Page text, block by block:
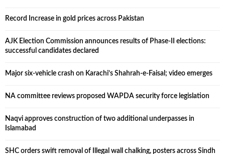
Record Increase in gold prices across Pakistan
AJK Election Commission announces results of Phase-II elections:
successful candidates declared
Major six-vehicle crash on Karachi’s Shahrah-e-Faisal; video emerges
NA committee reviews proposed WAPDA security force legislation
Naqvi approves construction of two additional underpasses in
Islamabad
SHC orders swift removal of Illegal wall chalking, posters across Sindh